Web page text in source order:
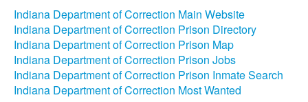
Indiana Department of Correction Main Website
Indiana Department of Correction Prison Directory
Indiana Department of Correction Prison Map
Indiana Department of Correction Prison Jobs
Indiana Department of Correction Prison Inmate Search
Indiana Department of Correction Most Wanted